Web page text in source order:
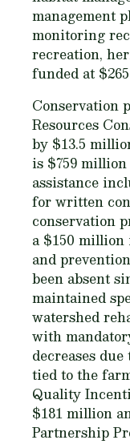
management
monitoring
recreation,
funded at
Conservation
Resources
by $13.5
is $759
assistance
for written
conservation
a $150
and
been absent
maintained
watershed
with
decreases
tied to the
Quality
$181 million
Partnership